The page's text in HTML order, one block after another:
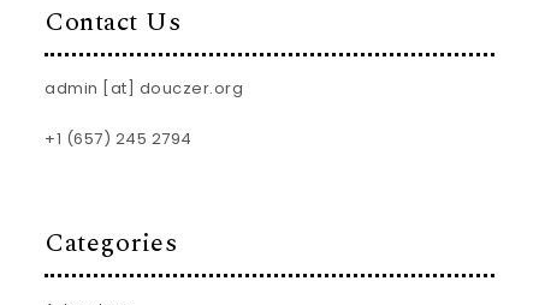
Contact Us
admin [at] douczer.org
+1 (657) 245 2794
Categories